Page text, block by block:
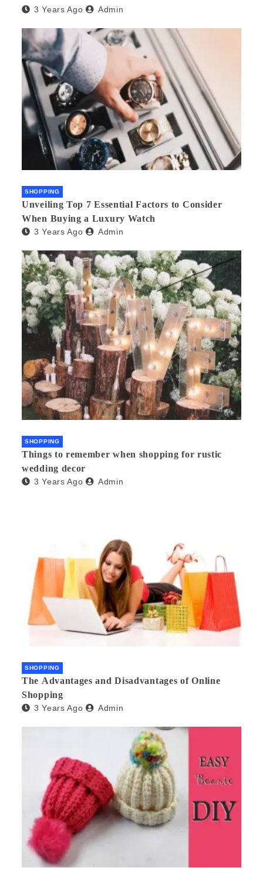
3 Years Ago Admin
SHOPPING
Unveiling Top 7 Essential Factors to Consider
When Buying a Luxury Watch
3 Years Ago Admin
SHOPPING
Things to remember when shopping for rustic
wedding decor
3 Years Ago Admin
SHOPPING
The Advantages and Disadvantages of Online
Shopping
3 Years Ago Admin